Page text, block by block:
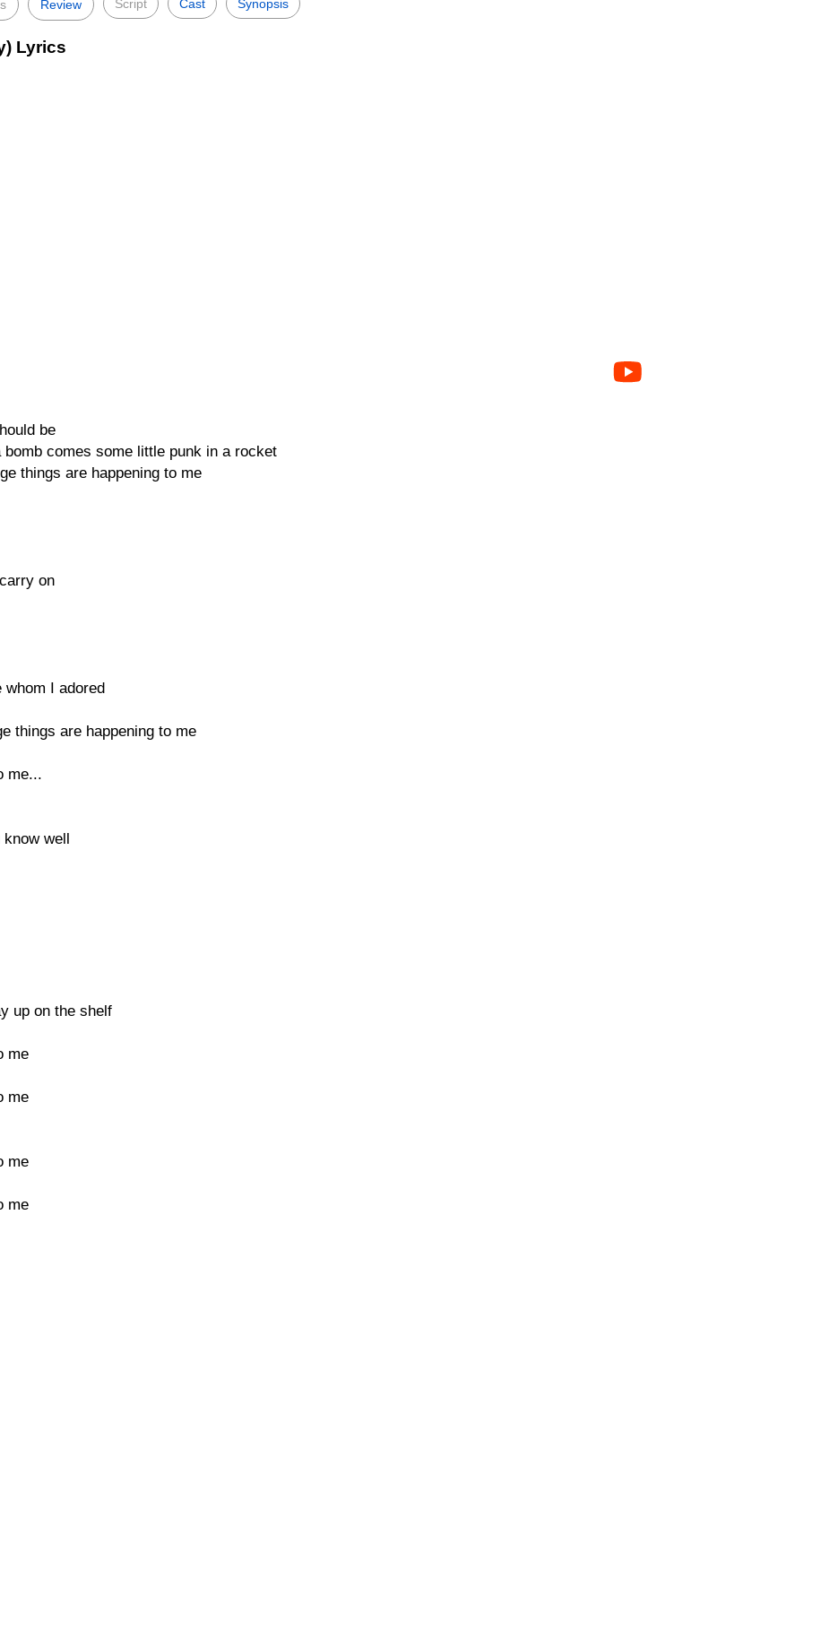
Review Script Cast Synopsis
Lyrics
be
comes some little punk in a rocket
things are happening to me
on
whom I adored
things are happening to me
me...
know well
up on the shelf
me
me
me
me